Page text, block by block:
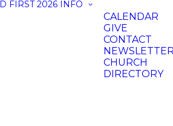
FIRST 2026 INFO
CALENDAR
GIVE
CONTACT
CHURCH
DIRECTORY